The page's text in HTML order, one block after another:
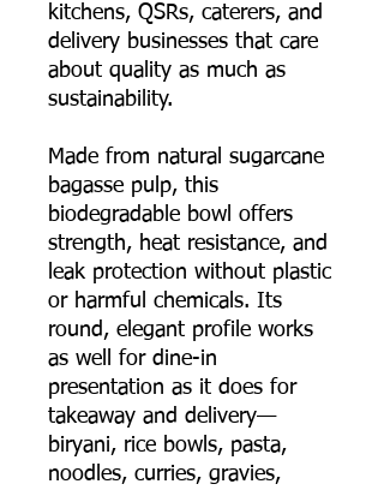
kitchens, QSRs, caterers, and
delivery businesses that care
about quality as much as
sustainability.
Made from natural sugarcane
bagasse pulp, this
biodegradable bowl offers
strength, heat resistance, and
leak protection without plastic
or harmful chemicals. Its
round, elegant profile works
as well for dine-in
presentation as it does for
takeaway and delivery—
biryani, rice bowls, pasta,
noodles, curries, gravies,